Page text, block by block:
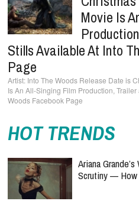
Movie Is
Stills Available At Into
Page
Into The Woods Release Date is
Is An All-Singing Film Production,
Woods Facebook Page
HOT TRENDS
Ariana
Scrutiny — How